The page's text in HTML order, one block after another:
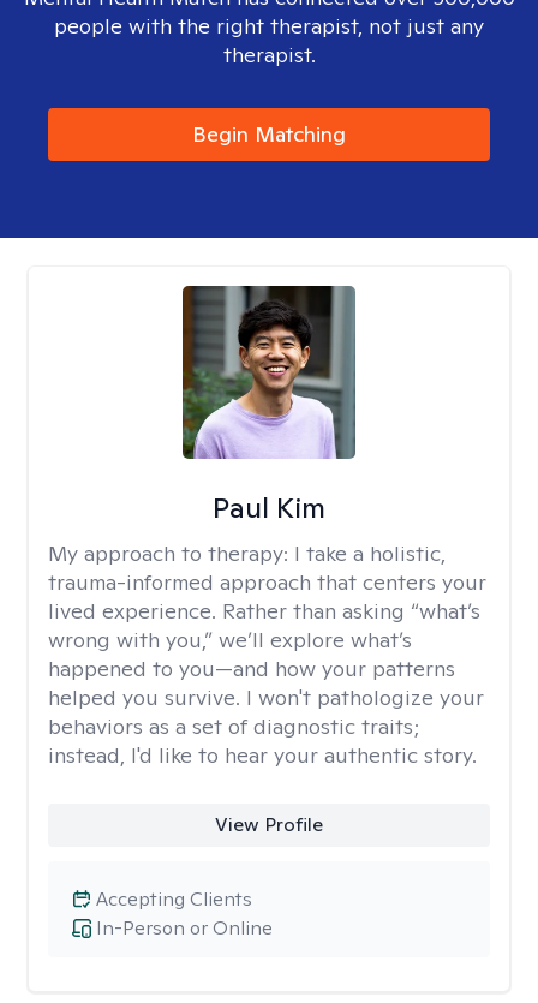
people with the right therapist, not just any
therapist.
Begin Matching
Paul Kim
My approach to therapy: I take a holistic,
trauma-informed approach that centers your
lived experience. Rather than asking “what’s
wrong with you,” we’ll explore what’s
happened to you—and how your patterns
helped you survive. I won't pathologize your
behaviors as a set of diagnostic traits;
instead, I'd like to hear your authentic story.
View Profile
In-Person or Online
Accepting Clients